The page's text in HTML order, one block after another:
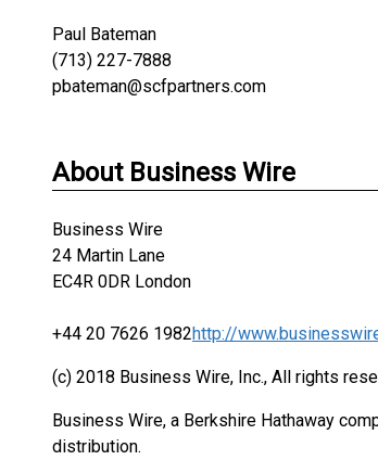
Paul Bateman
(713) 227-7888
pbateman@scfpartners.com
About Business Wire
Business Wire
24 Martin Lane
EC4R 0DR London
+44 20 7626 1982http://
(c) 2018 Business Wire, Inc., All rights
Business Wire, a Berkshire Hathaway
distribution.